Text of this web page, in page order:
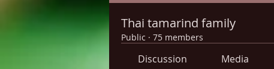
Thai tamarind family
Public · 75 members
Discussion Media